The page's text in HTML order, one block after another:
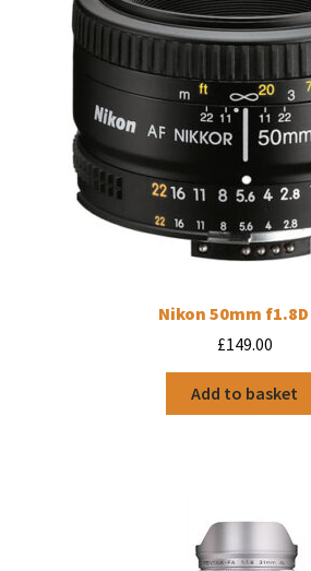
Nikon 50mm f1.8D
£149.00
Add to basket